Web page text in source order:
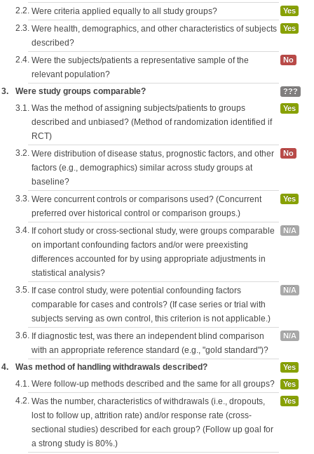
2.2. Were criteria applied equally to all study groups? Yes
2.3. Were health, demographics, and other characteristics of subjects
described?
Yes
2.4. Were the subjects/patients a representative sample of the
relevant population?
No
3. Were study groups comparable? ???
3.1.
Was the method of assigning subjects/patients to groups
described and unbiased? (Method of randomization identified if
RCT)
Yes
3.2. Were distribution of disease status, prognostic factors, and other
factors (e.g., demographics) similar across study groups at
baseline?
No
3.3. Were concurrent controls or comparisons used? (Concurrent
preferred over historical control or comparison groups.)
Yes
3.4. If cohort study or cross-sectional study, were groups comparable
on important confounding factors and/or were preexisting
differences accounted for by using appropriate adjustments in
statistical analysis?
N/A
3.5. If case control study, were potential confounding factors
comparable for cases and controls? (If case series or trial with
subjects serving as own control, this criterion is not applicable.)
N/A
3.6. If diagnostic test, was there an independent blind comparison
with an appropriate reference standard (e.g., "gold standard")?
N/A
4. Was method of handling withdrawals described? Yes
4.1. Were follow-up methods described and the same for all groups? Yes
4.2. Was the number, characteristics of withdrawals (i.e., dropouts,
lost to follow up, attrition rate) and/or response rate (cross-
sectional studies) described for each group? (Follow up goal for
a strong study is 80%.)
Yes